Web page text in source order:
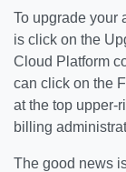
To upgrade your
is click on the
Cloud Platform
can click on the
at the top upper-
billing
The good news